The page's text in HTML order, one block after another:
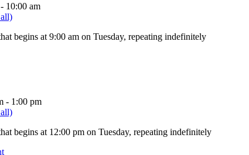
- 10:00 am
begins at 9:00 am on Tuesday, repeating indefinitely
- 1:00 pm
begins at 12:00 pm on Tuesday, repeating indefinitely